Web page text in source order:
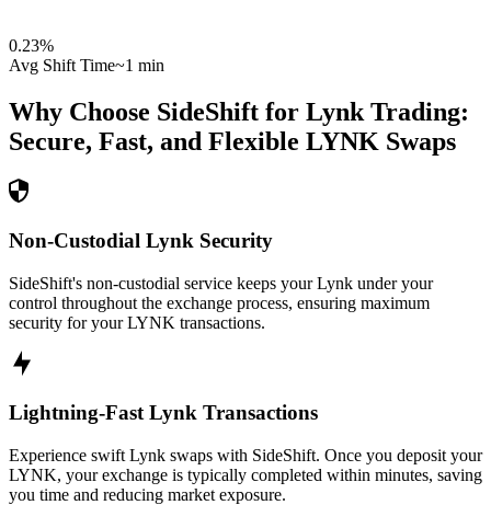
0.23%
Avg Shift Time~1 min
Why Choose SideShift for Lynk Trading:
Secure, Fast, and Flexible LYNK Swaps
Non-Custodial Lynk Security
SideShift's non-custodial service keeps your Lynk under your
control throughout the exchange process, ensuring maximum
security for your LYNK transactions.
Lightning-Fast Lynk Transactions
Experience swift Lynk swaps with SideShift. Once you deposit your
LYNK, your exchange is typically completed within minutes, saving
you time and reducing market exposure.